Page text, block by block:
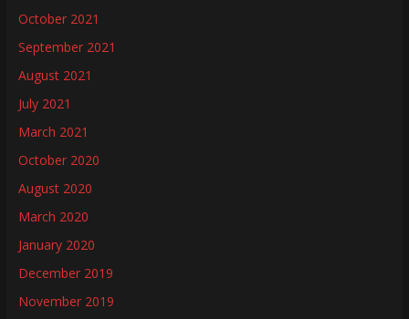
October 2021
September 2021
August 2021
July 2021
March 2021
October 2020
August 2020
March 2020
January 2020
December 2019
November 2019